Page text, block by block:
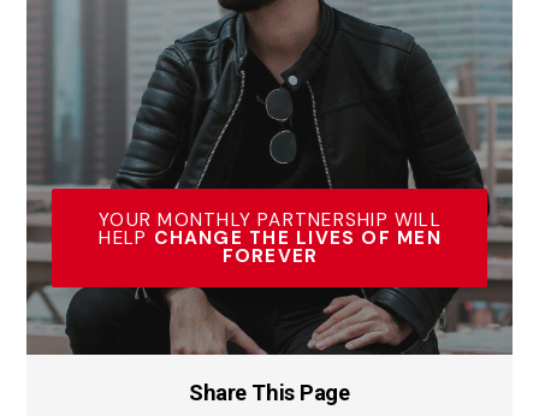
YOUR MONTHLY PARTNERSHIP WILL
HELP CHANGE THE LIVES OF MEN
FOREVER
Share This Page